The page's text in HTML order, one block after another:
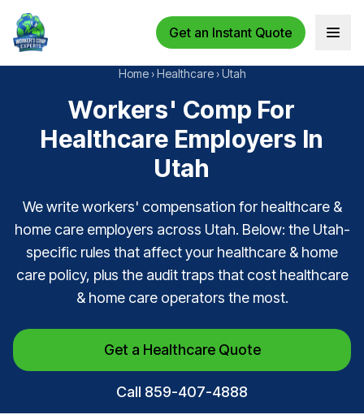
Get an Instant Quote Open
Home › Healthcare › Utah
Workers' Comp For
Healthcare Employers In
Utah
We write workers' compensation for healthcare &
home care employers across Utah. Below: the Utah-
specific rules that affect your healthcare & home
care policy, plus the audit traps that cost healthcare
& home care operators the most.
Get a Healthcare Quote
Call 859-407-4888